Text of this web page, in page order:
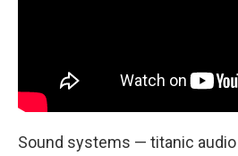
Sound systems — titanic